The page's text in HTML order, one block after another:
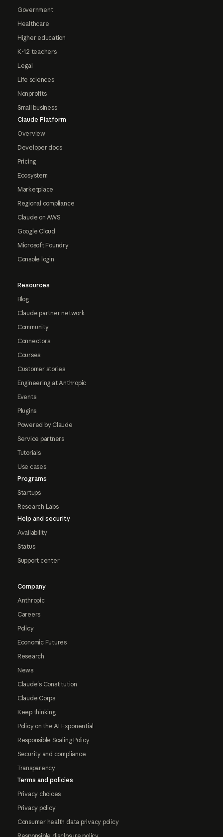
Government
Healthcare
Higher education
K-12 teachers
Legal
Life sciences
Nonprofits
Small business
Claude Platform
Overview
Developer docs
Pricing
Ecosystem
Marketplace
Regional compliance
Claude on AWS
Google Cloud
Microsoft Foundry
Console login
Resources
Blog
Claude partner network
Community
Connectors
Courses
Customer stories
Engineering at Anthropic
Events
Plugins
Powered by Claude
Service partners
Tutorials
Use cases
Programs
Startups
Research Labs
Help and security
Availability
Status
Support center
Company
Anthropic
Careers
Policy
Economic Futures
Research
News
Claude's Constitution
Claude Corps
Keep thinking
Policy on the AI Exponential
Responsible Scaling Policy
Security and compliance
Transparency
Terms and policies
Privacy choices
Privacy policy
Consumer health data privacy policy